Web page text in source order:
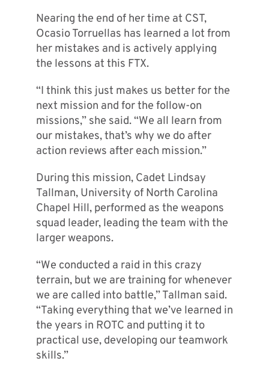
Nearing the end of her time at CST,
Ocasio Torruellas has learned a lot from
her mistakes and is actively applying
the lessons at this FTX.
“I think this just makes us better for the
next mission and for the follow-on
missions,” she said. “We all learn from
our mistakes, that’s why we do after
action reviews after each mission.”
During this mission, Cadet Lindsay
Tallman, University of North Carolina
Chapel Hill, performed as the weapons
squad leader, leading the team with the
larger weapons.
“We conducted a raid in this crazy
terrain, but we are training for whenever
we are called into battle,” Tallman said.
“Taking everything that we’ve learned in
the years in ROTC and putting it to
practical use, developing our teamwork
skills.”